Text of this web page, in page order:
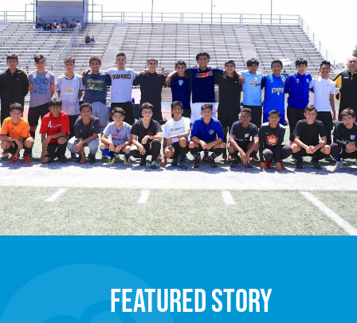
Featured Story